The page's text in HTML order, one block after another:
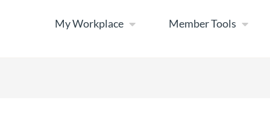
My Workplace Member Tools